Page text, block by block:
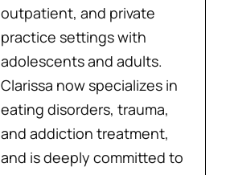
outpatient, and private
practice settings with
adolescents and adults.
Clarissa now specializes in
eating disorders, trauma,
and addiction treatment,
and is deeply committed to